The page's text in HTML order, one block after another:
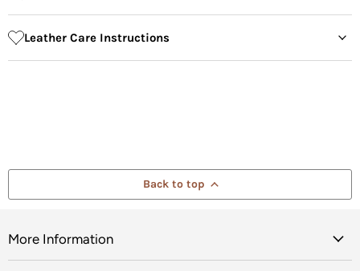
Leather Care Instructions
Back to top
More Information